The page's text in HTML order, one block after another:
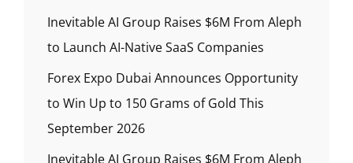
Inevitable AI Group Raises $6M From Aleph
to Launch AI-Native SaaS Companies
Forex Expo Dubai Announces Opportunity
to Win Up to 150 Grams of Gold This
September 2026
Inevitable AI Group Raises $6M From Aleph